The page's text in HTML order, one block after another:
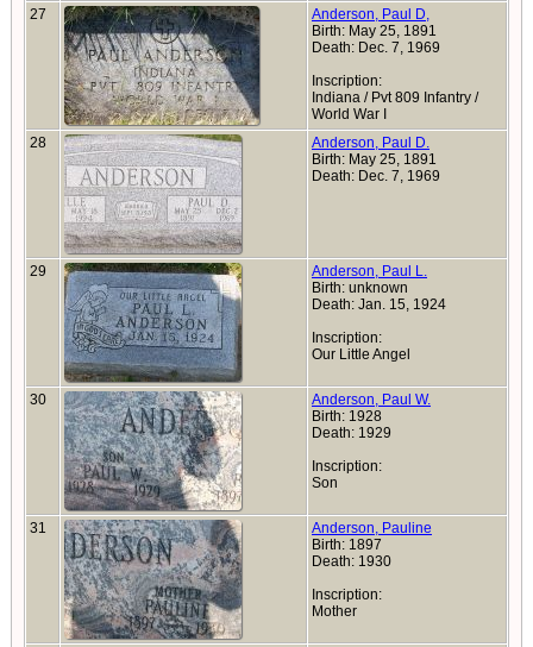
27
Anderson, Paul D,
Birth: May 25, 1891
Death: Dec. 7, 1969
Inscription:
Indiana / Pvt 809 Infantry /
World War I
28
Anderson, Paul D.
Birth: May 25, 1891
Death: Dec. 7, 1969
29
Anderson, Paul L.
Birth: unknown
Death: Jan. 15, 1924
Inscription:
Our Little Angel
30
Anderson, Paul W.
Birth: 1928
Death: 1929
Inscription:
Son
31
Anderson, Pauline
Birth: 1897
Death: 1930
Inscription:
Mother